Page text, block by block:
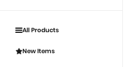
All Products
New Items